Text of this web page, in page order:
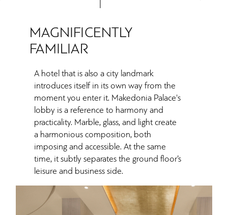
MAGNIFICENTLY
FAMILIAR
A hotel that is also a city landmark
introduces itself in its own way from the
moment you enter it. Makedonia Palace's
lobby is a reference to harmony and
practicality. Marble, glass, and light create
a harmonious composition, both
imposing and accessible. At the same
time, it subtly separates the ground floor’s
leisure and business side.